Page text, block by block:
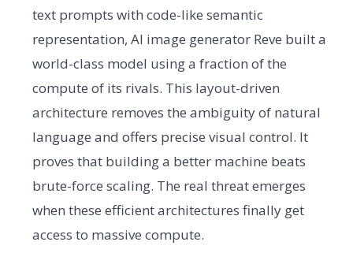
text prompts with code-like semantic
representation, AI image generator Reve built a
world-class model using a fraction of the
compute of its rivals. This layout-driven
architecture removes the ambiguity of natural
language and offers precise visual control. It
proves that building a better machine beats
brute-force scaling. The real threat emerges
when these efficient architectures finally get
access to massive compute.